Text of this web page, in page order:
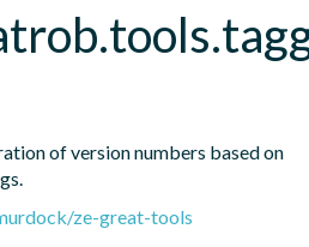
of version numbers based on
ze-great-tools